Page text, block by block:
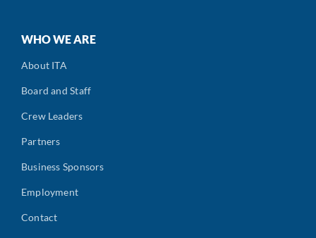
WHO WE ARE
About ITA
Board and Staff
Crew Leaders
Partners
Business Sponsors
Employment
Contact